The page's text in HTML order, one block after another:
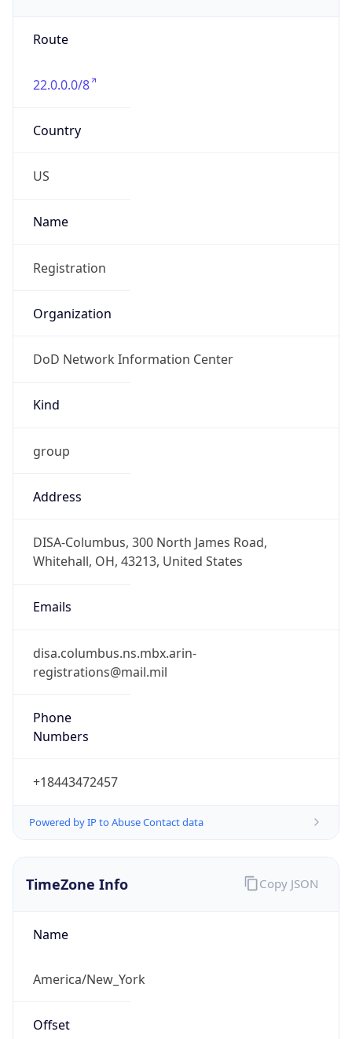
Route
22.0.0.0/8
Country
US
Name
Registration
Organization
DoD Network Information Center
Kind
group
Address
DISA-Columbus, 300 North James Road,
Whitehall, OH, 43213, United States
Emails
disa.columbus.ns.mbx.arin-
registrations@mail.mil
Phone
Numbers
+18443472457
Powered by IP to Abuse Contact data
TimeZone Info
Name
America/New_York
Offset
Copy JSON